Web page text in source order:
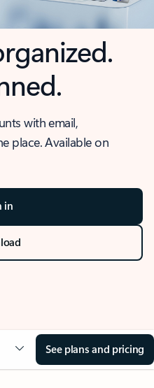
with email,
place. Available on
in
See plans and pricing